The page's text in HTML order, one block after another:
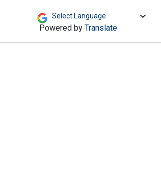
Powered by Translate